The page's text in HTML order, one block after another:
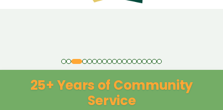
25+ Years of Community
Service